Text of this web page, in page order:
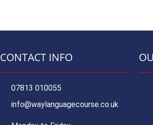
CONTACT INFO
07813 010055
info@waylanguagecourse.co.uk